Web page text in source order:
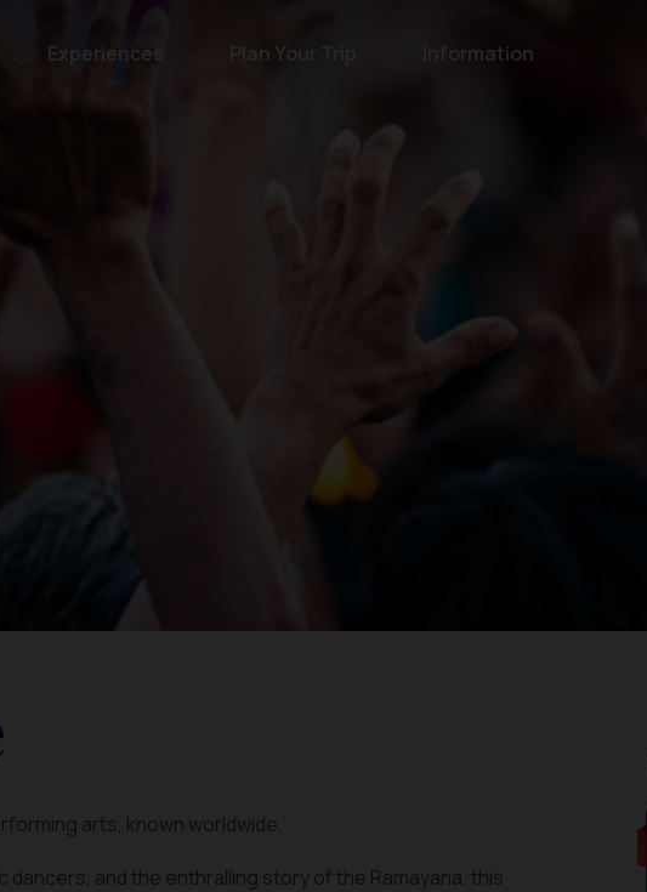
Experiences Plan Your Trip Information
arts, known worldwide.
and the enthralling story of the Ramayana, this